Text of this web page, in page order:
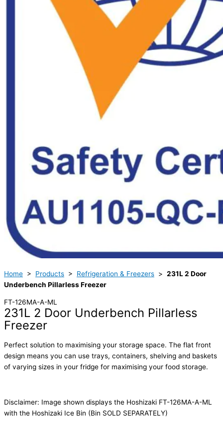
Home > Products > Refrigeration & Freezers > 231L 2 Door
Underbench Pillarless Freezer
FT-126MA-A-ML
231L 2 Door Underbench Pillarless
Freezer
Perfect solution to maximising your storage space. The flat front
design means you can use trays, containers, shelving and baskets
of varying sizes in your fridge for maximising your food storage.
Disclaimer: Image shown displays the Hoshizaki FT-126MA-A-ML
with the Hoshizaki Ice Bin (Bin SOLD SEPARATELY)